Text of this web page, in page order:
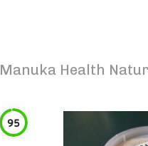
Manuka Health
95